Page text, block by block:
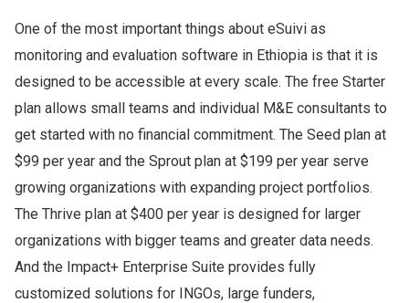
One of the most important things about eSuivi as
monitoring and evaluation software in Ethiopia is that it is
designed to be accessible at every scale. The free Starter
plan allows small teams and individual M&E consultants to
get started with no financial commitment. The Seed plan at
$99 per year and the Sprout plan at $199 per year serve
growing organizations with expanding project portfolios.
The Thrive plan at $400 per year is designed for larger
organizations with bigger teams and greater data needs.
And the Impact+ Enterprise Suite provides fully
customized solutions for INGOs, large funders,